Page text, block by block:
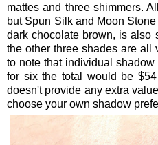
mattes and three shimmers.
but Spun Silk and Moon
dark chocolate brown, is also
the other three shades are all
to note that individual
for six the total would be
doesn't provide any extra
choose your own shadow